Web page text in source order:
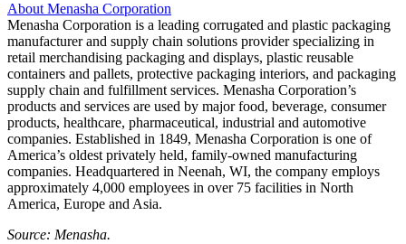
About Menasha Corporation
Menasha Corporation is a leading corrugated and plastic packaging
manufacturer and supply chain solutions provider specializing in
retail merchandising packaging and displays, plastic reusable
containers and pallets, protective packaging interiors, and packaging
supply chain and fulfillment services. Menasha Corporation’s
products and services are used by major food, beverage, consumer
products, healthcare, pharmaceutical, industrial and automotive
companies. Established in 1849, Menasha Corporation is one of
America’s oldest privately held, family-owned manufacturing
companies. Headquartered in Neenah, WI, the company employs
approximately 4,000 employees in over 75 facilities in North
America, Europe and Asia.
Source: Menasha.